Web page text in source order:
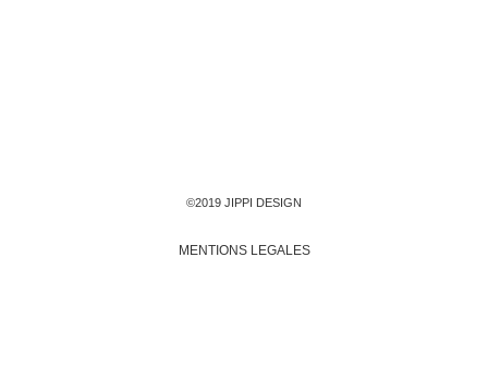
©2019 JIPPI DESIGN
MENTIONS LEGALES